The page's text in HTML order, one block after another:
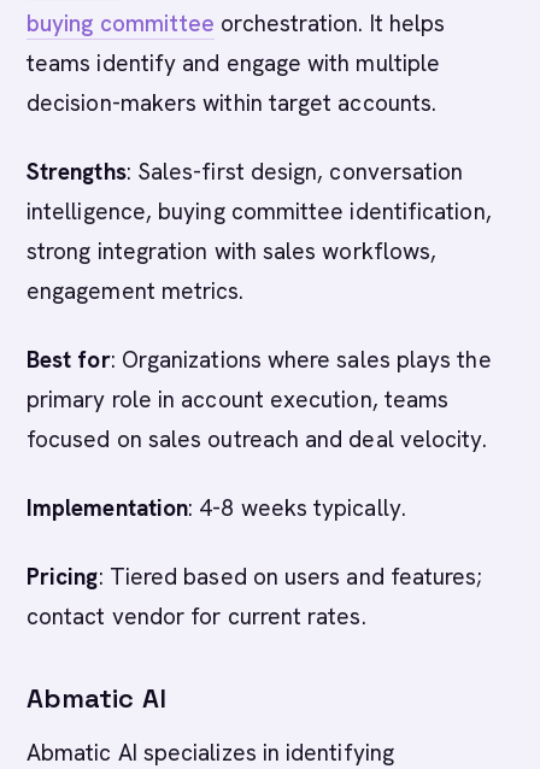
buying committee orchestration. It helps
teams identify and engage with multiple
decision-makers within target accounts.
Strengths: Sales-first design, conversation
intelligence, buying committee identification,
strong integration with sales workflows,
engagement metrics.
Best for: Organizations where sales plays the
primary role in account execution, teams
focused on sales outreach and deal velocity.
Implementation: 4-8 weeks typically.
Pricing: Tiered based on users and features;
contact vendor for current rates.
Abmatic AI
Abmatic AI specializes in identifying